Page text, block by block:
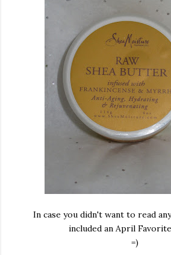
In case you didn't want to read
included an April
=)